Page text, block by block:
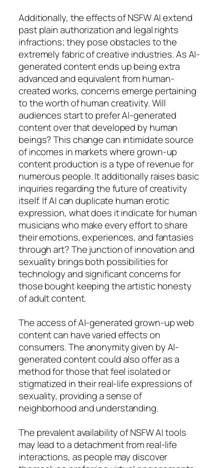
Additionally, the effects of NSFW AI extend
past plain authorization and legal rights
infractions; they pose obstacles to the
extremely fabric of creative industries. As AI-
generated content ends up being extra
advanced and equivalent from human-
created works, concerns emerge pertaining
to the worth of human creativity. Will
audiences start to prefer AI-generated
content over that developed by human
beings? This change can intimidate source
of incomes in markets where grown-up
content production is a type of revenue for
numerous people. It additionally raises basic
inquiries regarding the future of creativity
itself. If AI can duplicate human erotic
expression, what does it indicate for human
musicians who make every effort to share
their emotions, experiences, and fantasies
through art? The junction of innovation and
sexuality brings both possibilities for
technology and significant concerns for
those bought keeping the artistic honesty
of adult content.
The access of AI-generated grown-up web
content can have varied effects on
consumers. The anonymity given by AI-
generated content could also offer as a
method for those that feel isolated or
stigmatized in their real-life expressions of
sexuality, providing a sense of
neighborhood and understanding.
The prevalent availability of NSFW AI tools
may lead to a detachment from real-life
interactions, as people may discover